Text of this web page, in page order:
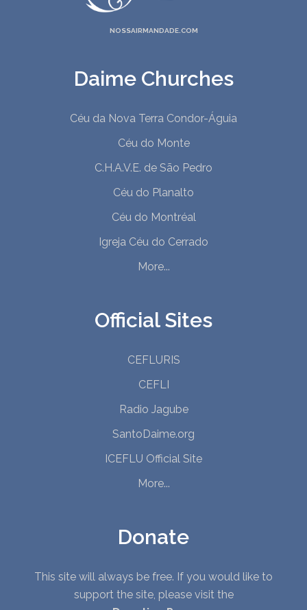
NOSSAIRMANDADE.COM
Daime Churches
Céu da Nova Terra Condor-Águia
Céu do Monte
C.H.A.V.E. de São Pedro
Céu do Planalto
Céu do Montréal
Igreja Céu do Cerrado
More...
Official Sites
CEFLURIS
CEFLI
Radio Jagube
SantoDaime.org
ICEFLU Official Site
More...
Donate
This site will always be free. If you would like to
support the site, please visit the